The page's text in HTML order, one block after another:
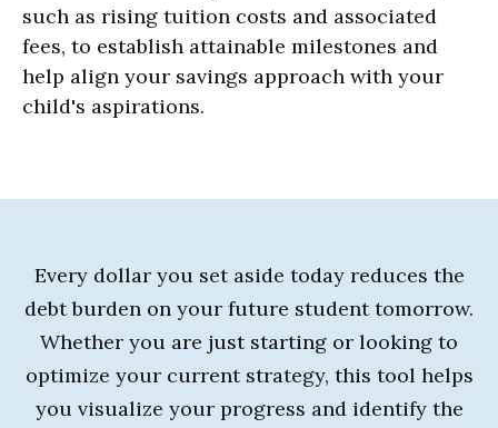
such as rising tuition costs and associated
fees, to establish attainable milestones and
help align your savings approach with your
child's aspirations.
Every dollar you set aside today reduces the
debt burden on your future student tomorrow.
Whether you are just starting or looking to
optimize your current strategy, this tool helps
you visualize your progress and identify the